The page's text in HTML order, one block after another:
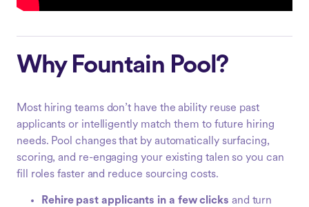
Why Fountain Pool?
Most hiring teams don’t have the ability reuse past
applicants or intelligently match them to future hiring
needs. Pool changes that by automatically surfacing,
scoring, and re-engaging your existing talen so you can
fill roles faster and reduce sourcing costs.
Rehire past applicants in a few clicks and turn